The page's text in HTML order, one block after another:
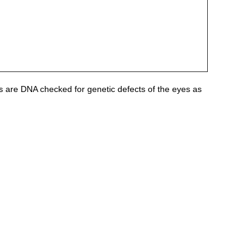
DNA checked for genetic defects of the eyes as